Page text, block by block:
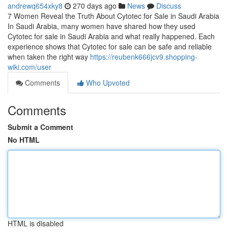
andrewq654xky8 270 days ago News
Discuss
7 Women Reveal the Truth About Cytotec for Sale in Saudi Arabia
In Saudi Arabia, many women have shared how they used
Cytotec for sale in Saudi Arabia and what really happened. Each
experience shows that Cytotec for sale can be safe and reliable
when taken the right way https://reubenk666jcv9.shopping-
wiki.com/user
Comments
Who Upvoted
Comments
Submit a Comment
No HTML
HTML is disabled